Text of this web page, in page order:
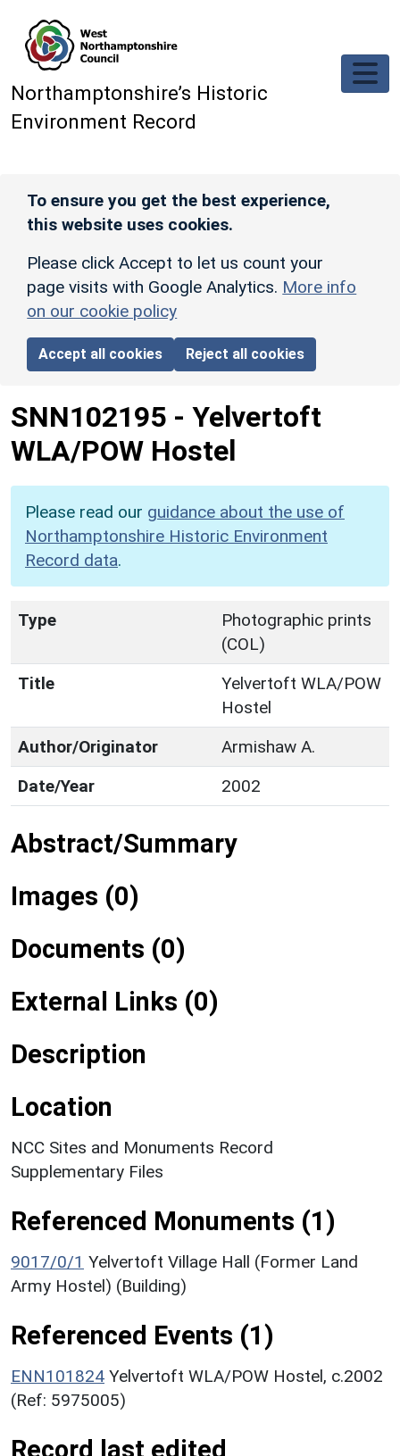
Northamptonshire’s Historic
Environment Record
To ensure you get the best experience,
this website uses cookies.
Please click Accept to let us count your
page visits with Google Analytics. More info
on our cookie policy
Accept all cookies Reject all cookies
SNN102195 - Yelvertoft
WLA/POW Hostel
Please read our guidance about the use of
Northamptonshire Historic Environment
Record data.
Type
Photographic prints
(COL)
Title
Yelvertoft WLA/POW
Hostel
Author/Originator
Armishaw A.
Date/Year
2002
Abstract/Summary
Images (0)
Documents (0)
External Links (0)
Description
Location
NCC Sites and Monuments Record
Supplementary Files
Referenced Monuments (1)
9017/0/1 Yelvertoft Village Hall (Former Land
Army Hostel) (Building)
Referenced Events (1)
ENN101824 Yelvertoft WLA/POW Hostel, c.2002
(Ref: 5975005)
Record last edited